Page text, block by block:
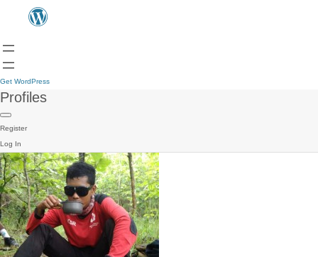
Get WordPress
Profiles
Register
Log In